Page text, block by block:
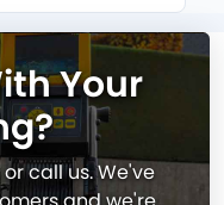
Your
call us. We've